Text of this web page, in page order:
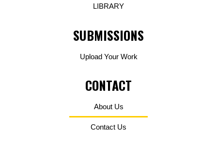
LIBRARY
SUBMISSIONS
Upload Your Work
CONTACT
About Us
Contact Us